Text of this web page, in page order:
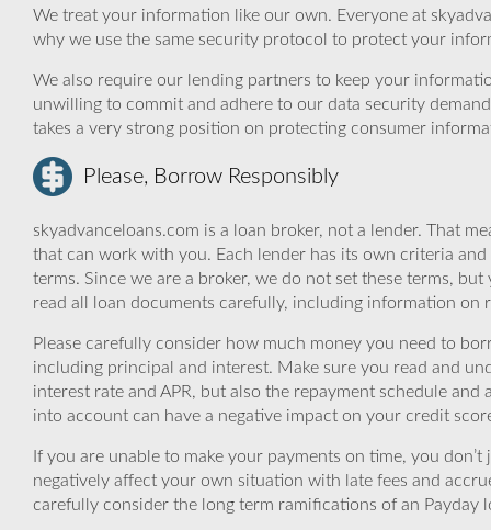
We treat your information like our own. Everyone at
why we use the same security protocol to protect your
We also require our lending partners to keep your
unwilling to commit and adhere to our data security
takes a very strong position on protecting consumer
Please, Borrow Responsibly
skyadvanceloans.com is a loan broker, not a lender. That
that can work with you. Each lender has its own criteria
terms. Since we are a broker, we do not set these terms,
read all loan documents carefully, including information on
Please carefully consider how much money you need to
including principal and interest. Make sure you read and
interest rate and APR, but also the repayment schedule
into account can have a negative impact on your credit
If you are unable to make your payments on time, you
negatively affect your own situation with late fees and
carefully consider the long term ramifications of an